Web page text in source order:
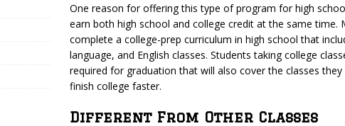
One reason for offering this type of program for high
earn both high school and college credit at the same
complete a college-prep curriculum in high school that
language, and English classes. Students taking college
required for graduation that will also cover the classes
finish college faster.
Different From Other Classes